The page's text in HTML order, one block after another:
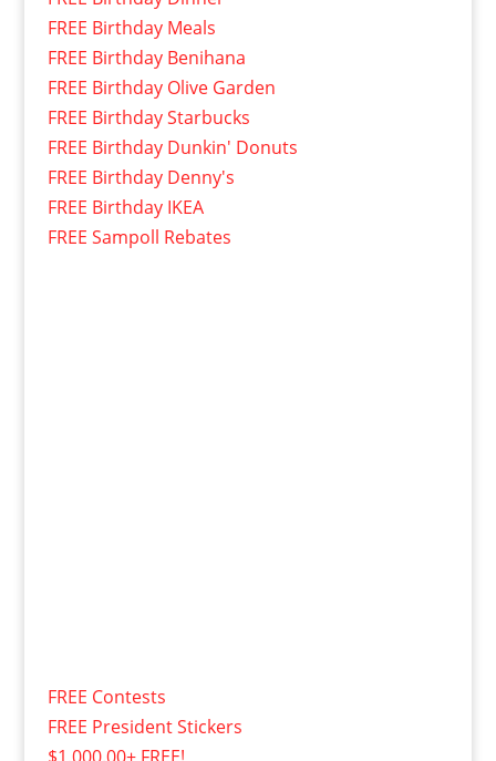
FREE Birthday Meals
FREE Birthday Benihana
FREE Birthday Olive Garden
FREE Birthday Starbucks
FREE Birthday Dunkin' Donuts
FREE Birthday Denny's
FREE Birthday IKEA
FREE Sampoll Rebates
FREE Contests
FREE President Stickers